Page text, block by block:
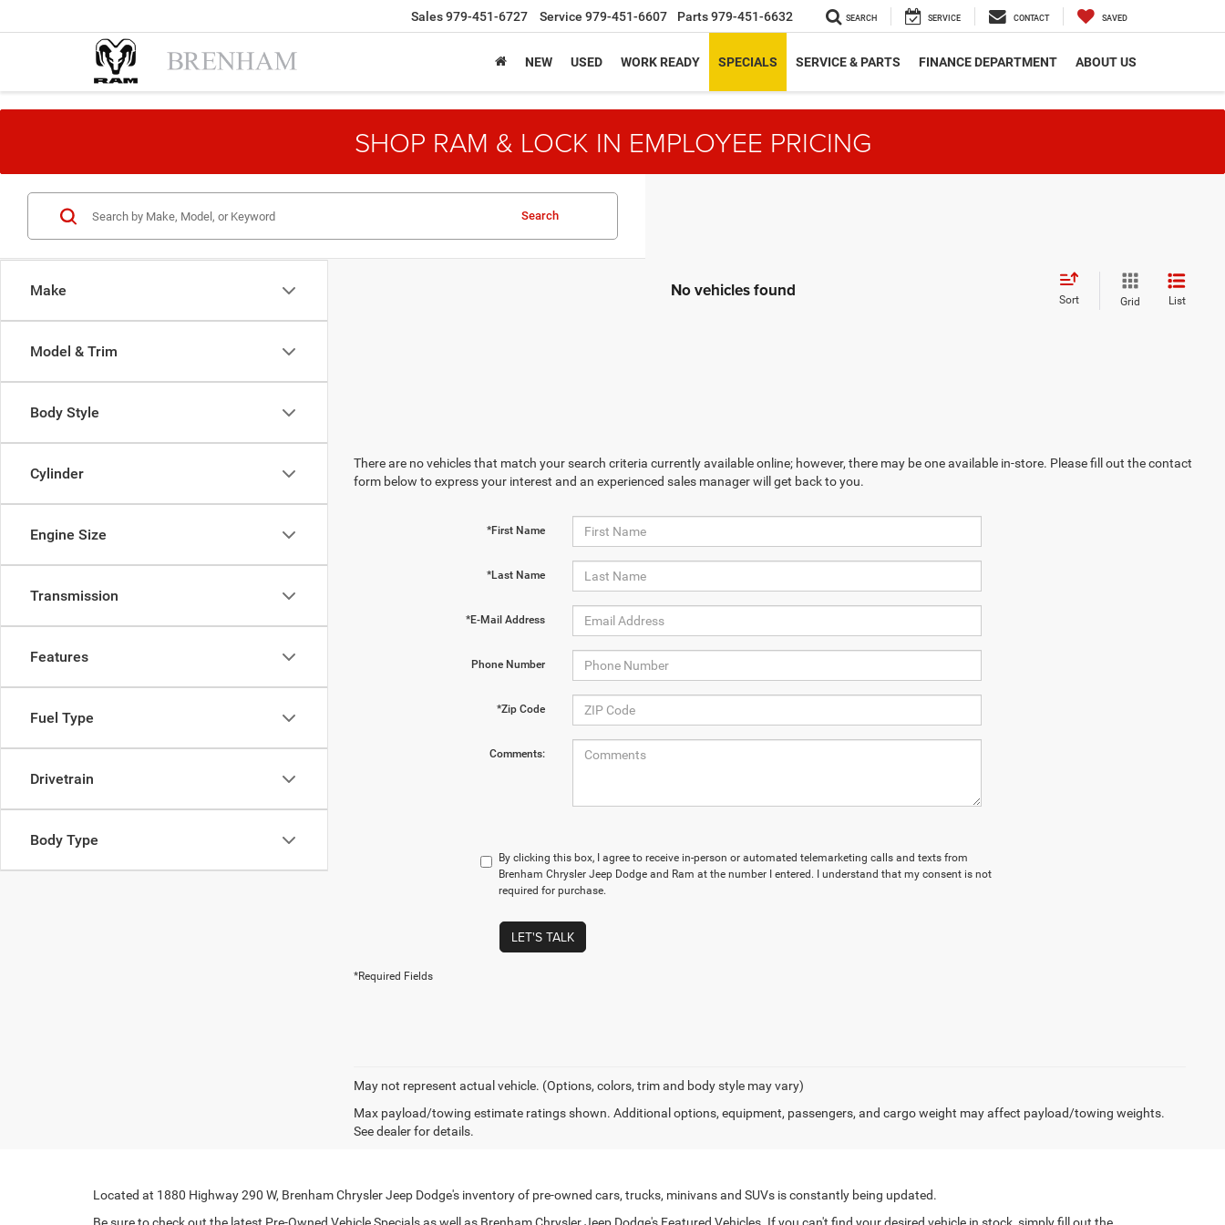
Sales979-451-6727 Service 979-451-6607 Parts979-451-6632 SEARCH SERVICE CONTACT SAVED
NEW USED WORK READY SPECIALS SERVICE & PARTS FINANCE DEPARTMENT ABOUT US
SHOP RAM & LOCK IN EMPLOYEE PRICING
Make
Model & Trim
Body Style
Cylinder
Engine Size
Transmission
Features
Fuel Type
Drivetrain
Body Type
Search
No vehicles found Sort Grid List
There are no vehicles that match your search criteria currently available online; however, there may be one available in-store. Please fill out the contact
form below to express your interest and an experienced sales manager will get back to you.
*First Name
*Last Name
*E-Mail Address
Phone Number
*Zip Code
Comments:
By clicking this box, I agree to receive in-person or automated telemarketing calls and texts from
Brenham Chrysler Jeep Dodge and Ram at the number I entered. I understand that my consent is not
required for purchase.
LET'S TALK
*Required Fields
May not represent actual vehicle. (Options, colors, trim and body style may vary)
Max payload/towing estimate ratings shown. Additional options, equipment, passengers, and cargo weight may affect payload/towing weights.
See dealer for details.
Located at 1880 Highway 290 W, Brenham Chrysler Jeep Dodge's inventory of pre-owned cars, trucks, minivans and SUVs is constantly being updated.